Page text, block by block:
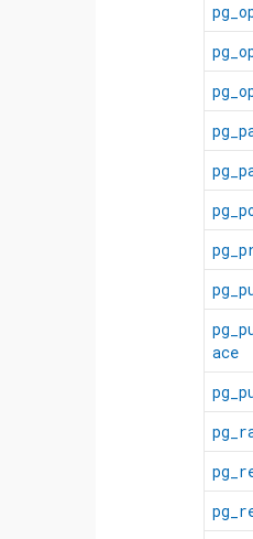
ace